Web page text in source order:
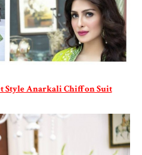
Style Anarkali Chiffon Suit